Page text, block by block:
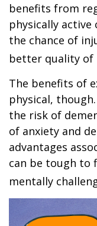
benefits from
physically active
the chance of
better quality of
The benefits of
physical,
the risk of
of anxiety and
advantages
can be tough to
mentally